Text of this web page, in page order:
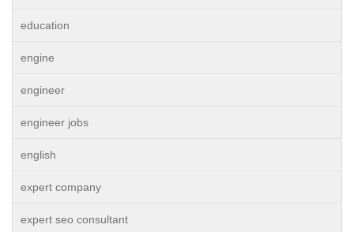
education
engine
engineer
engineer jobs
english
expert company
expert seo consultant